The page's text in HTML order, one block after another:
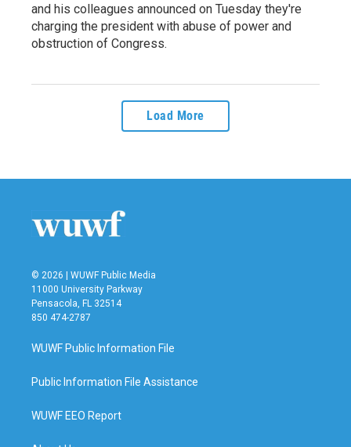
and his colleagues announced on Tuesday they're
charging the president with abuse of power and
obstruction of Congress.
Load More
© 2026 | WUWF Public Media
11000 University Parkway
Pensacola, FL 32514
850 474-2787
WUWF Public Information File
Public Information File Assistance
WUWF EEO Report